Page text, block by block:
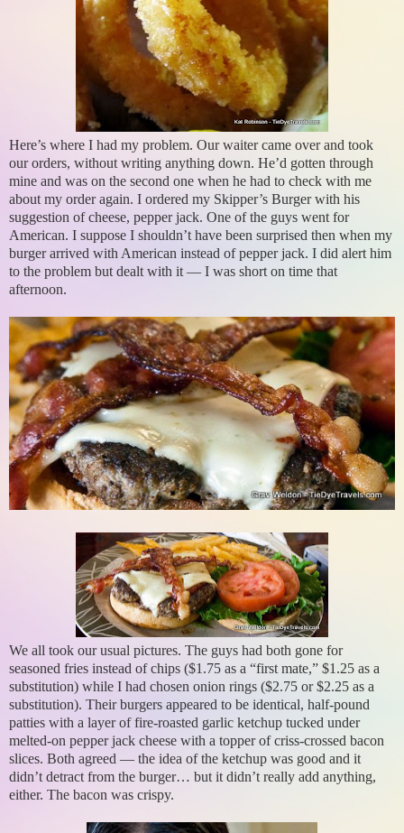
Here’s where I had my problem. Our waiter came over and took
our orders, without writing anything down. He’d gotten through
mine and was on the second one when he had to check with me
about my order again. I ordered my Skipper’s Burger with his
suggestion of cheese, pepper jack. One of the guys went for
American. I suppose I shouldn’t have been surprised then when my
burger arrived with American instead of pepper jack. I did alert him
to the problem but dealt with it — I was short on time that
afternoon.
We all took our usual pictures. The guys had both gone for
seasoned fries instead of chips ($1.75 as a “first mate,” $1.25 as a
substitution) while I had chosen onion rings ($2.75 or $2.25 as a
substitution). Their burgers appeared to be identical, half-pound
patties with a layer of fire-roasted garlic ketchup tucked under
melted-on pepper jack cheese with a topper of criss-crossed bacon
slices. Both agreed — the idea of the ketchup was good and it
didn’t detract from the burger… but it didn’t really add anything,
either. The bacon was crispy.